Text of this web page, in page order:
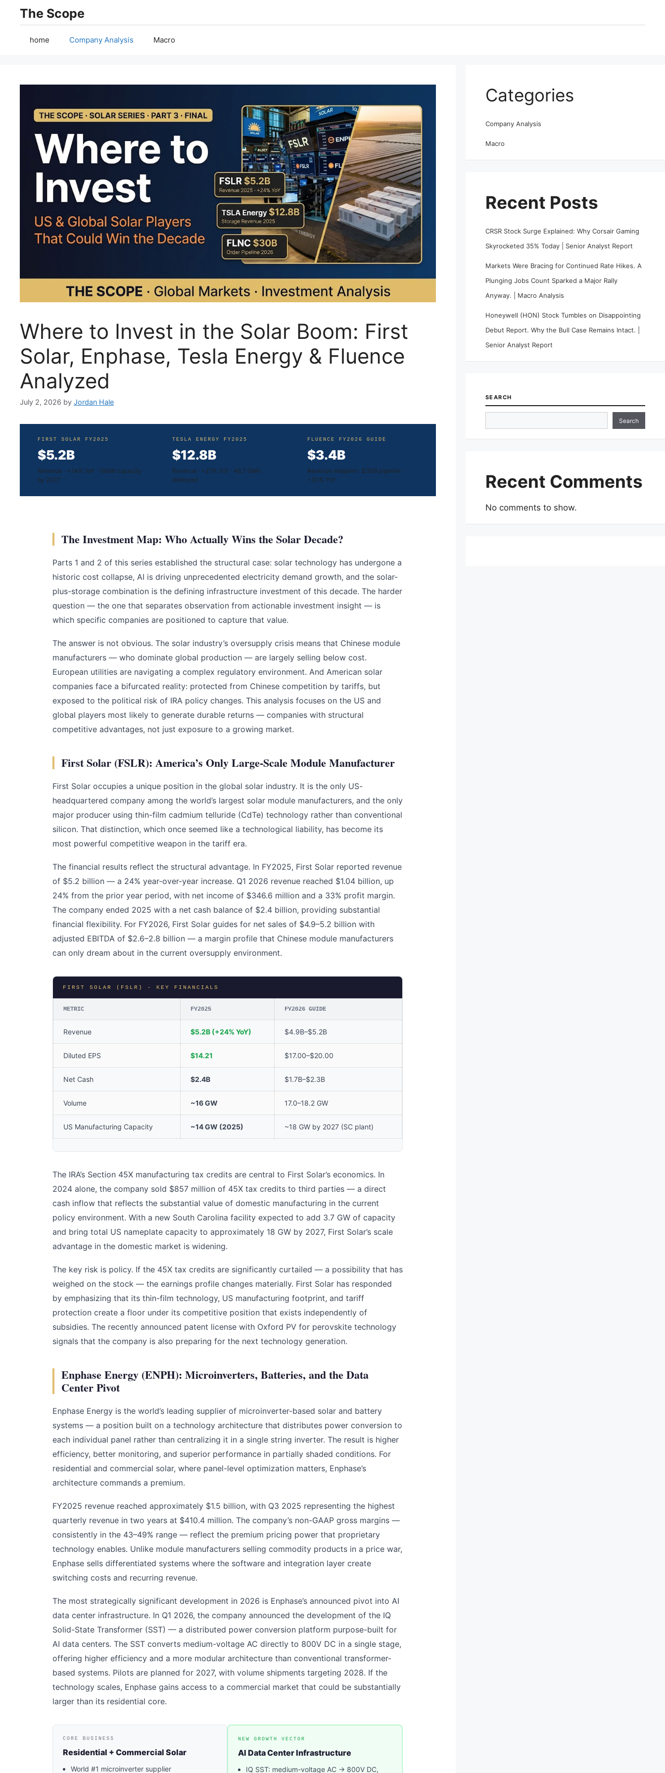
The Scope
home Company Analysis Macro
Where to Invest in the Solar Boom: First
Solar, Enphase, Tesla Energy & Fluence
Analyzed
July 2, 2026 by Jordan Hale
FIRST SOLAR FY2025
$5.2B
Revenue · +24% YoY · 18GW capacity
by 2027
TESLA ENERGY FY2025
$12.8B
Revenue · +27% YoY · 46.7 GWh
deployed
FLUENCE FY2026 GUIDE
$3.4B
Revenue midpoint · $30B pipeline ·
+30% YoY
The Investment Map: Who Actually Wins the Solar Decade?
Parts 1 and 2 of this series established the structural case: solar technology has undergone a
historic cost collapse, AI is driving unprecedented electricity demand growth, and the solar-
plus-storage combination is the defining infrastructure investment of this decade. The harder
question — the one that separates observation from actionable investment insight — is
which specific companies are positioned to capture that value.
The answer is not obvious. The solar industry’s oversupply crisis means that Chinese module
manufacturers — who dominate global production — are largely selling below cost.
European utilities are navigating a complex regulatory environment. And American solar
companies face a bifurcated reality: protected from Chinese competition by tariffs, but
exposed to the political risk of IRA policy changes. This analysis focuses on the US and
global players most likely to generate durable returns — companies with structural
competitive advantages, not just exposure to a growing market.
First Solar (FSLR): America’s Only Large-Scale Module Manufacturer
First Solar occupies a unique position in the global solar industry. It is the only US-
headquartered company among the world’s largest solar module manufacturers, and the only
major producer using thin-film cadmium telluride (CdTe) technology rather than conventional
silicon. That distinction, which once seemed like a technological liability, has become its
most powerful competitive weapon in the tariff era.
The financial results reflect the structural advantage. In FY2025, First Solar reported revenue
of $5.2 billion — a 24% year-over-year increase. Q1 2026 revenue reached $1.04 billion, up
24% from the prior year period, with net income of $346.6 million and a 33% profit margin.
The company ended 2025 with a net cash balance of $2.4 billion, providing substantial
financial flexibility. For FY2026, First Solar guides for net sales of $4.9–5.2 billion with
adjusted EBITDA of $2.6–2.8 billion — a margin profile that Chinese module manufacturers
can only dream about in the current oversupply environment.
FIRST SOLAR (FSLR) · KEY FINANCIALS
METRIC FY2025 FY2026 GUIDE
Revenue $5.2B (+24% YoY) $4.9B–$5.2B
Diluted EPS $14.21 $17.00–$20.00
Net Cash $2.4B $1.7B–$2.3B
Volume ~16 GW 17.0–18.2 GW
US Manufacturing Capacity ~14 GW (2025) ~18 GW by 2027 (SC plant)
The IRA’s Section 45X manufacturing tax credits are central to First Solar’s economics. In
2024 alone, the company sold $857 million of 45X tax credits to third parties — a direct
cash inflow that reflects the substantial value of domestic manufacturing in the current
policy environment. With a new South Carolina facility expected to add 3.7 GW of capacity
and bring total US nameplate capacity to approximately 18 GW by 2027, First Solar’s scale
advantage in the domestic market is widening.
The key risk is policy. If the 45X tax credits are significantly curtailed — a possibility that has
weighed on the stock — the earnings profile changes materially. First Solar has responded
by emphasizing that its thin-film technology, US manufacturing footprint, and tariff
protection create a floor under its competitive position that exists independently of
subsidies. The recently announced patent license with Oxford PV for perovskite technology
signals that the company is also preparing for the next technology generation.
Enphase Energy (ENPH): Microinverters, Batteries, and the Data
Center Pivot
Enphase Energy is the world’s leading supplier of microinverter-based solar and battery
systems — a position built on a technology architecture that distributes power conversion to
each individual panel rather than centralizing it in a single string inverter. The result is higher
efficiency, better monitoring, and superior performance in partially shaded conditions. For
residential and commercial solar, where panel-level optimization matters, Enphase’s
architecture commands a premium.
FY2025 revenue reached approximately $1.5 billion, with Q3 2025 representing the highest
quarterly revenue in two years at $410.4 million. The company’s non-GAAP gross margins —
consistently in the 43–49% range — reflect the premium pricing power that proprietary
technology enables. Unlike module manufacturers selling commodity products in a price war,
Enphase sells differentiated systems where the software and integration layer create
switching costs and recurring revenue.
The most strategically significant development in 2026 is Enphase’s announced pivot into AI
data center infrastructure. In Q1 2026, the company announced the development of the IQ
Solid-State Transformer (SST) — a distributed power conversion platform purpose-built for
AI data centers. The SST converts medium-voltage AC directly to 800V DC in a single stage,
offering higher efficiency and a more modular architecture than conventional transformer-
based systems. Pilots are planned for 2027, with volume shipments targeting 2028. If the
technology scales, Enphase gains access to a commercial market that could be substantially
larger than its residential core.
CORE BUSINESS
Residential + Commercial Solar
World #1 microinverter supplier
NEW GROWTH VECTOR
AI Data Center Infrastructure
IQ SST: medium-voltage AC → 800V DC,
Categories
Company Analysis
Macro
Recent Posts
CRSR Stock Surge Explained: Why Corsair Gaming
Skyrocketed 35% Today | Senior Analyst Report
Markets Were Bracing for Continued Rate Hikes. A
Plunging Jobs Count Sparked a Major Rally
Anyway. | Macro Analysis
Honeywell (HON) Stock Tumbles on Disappointing
Debut Report. Why the Bull Case Remains Intact. |
Senior Analyst Report
SEARCH
Search
Recent Comments
No comments to show.